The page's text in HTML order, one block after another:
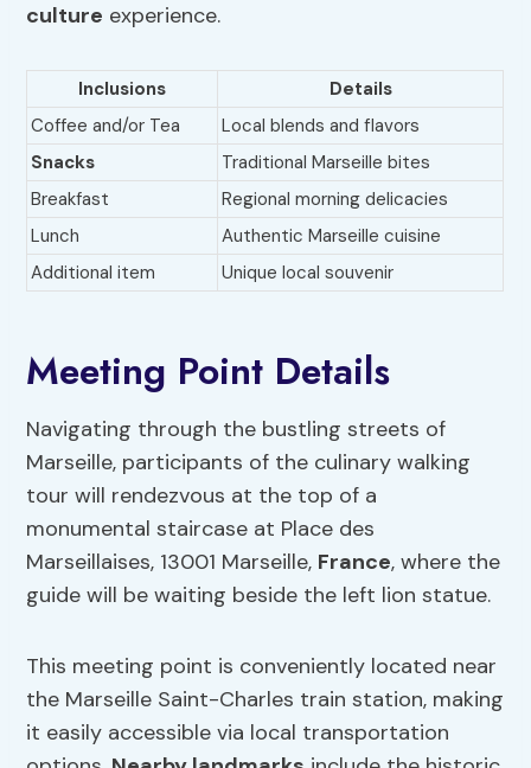
culture experience.
Inclusions
Details
Coffee and/or Tea
Local blends and flavors
Snacks
Traditional Marseille bites
Breakfast
Regional morning delicacies
Lunch
Authentic Marseille cuisine
Additional item
Unique local souvenir
Meeting Point Details
Navigating through the bustling streets of
Marseille, participants of the culinary walking
tour will rendezvous at the top of a
monumental staircase at Place des
Marseillaises, 13001 Marseille, France, where the
guide will be waiting beside the left lion statue.
This meeting point is conveniently located near
the Marseille Saint-Charles train station, making
it easily accessible via local transportation